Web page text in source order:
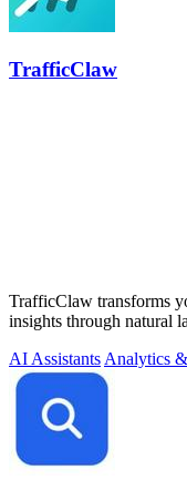
TrafficClaw
TrafficClaw transforms
insights through natural
AI Assistants Analytics